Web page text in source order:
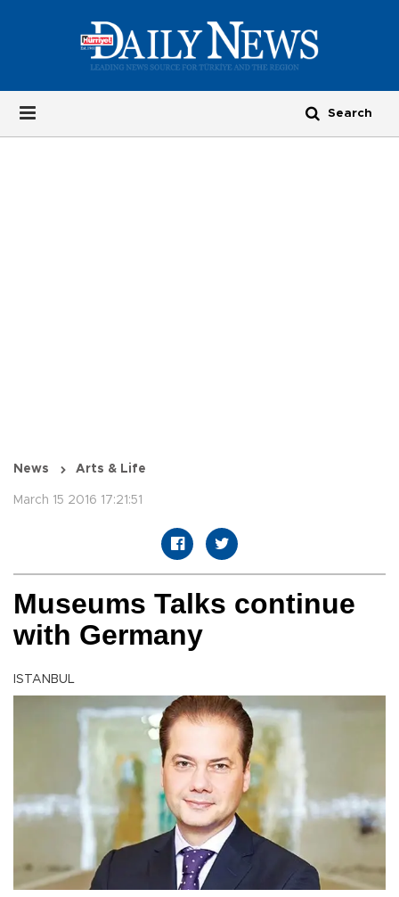
News Arts & Life
March 15 2016 17:21:51
Museums Talks continue
with Germany
ISTANBUL